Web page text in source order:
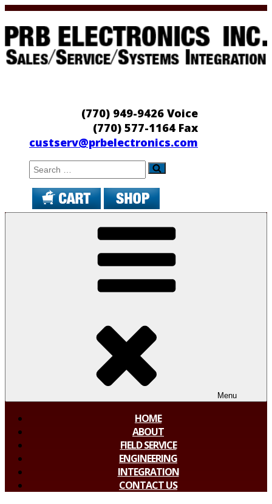
Skip
to
content
(770) 949-9426 Voice
(770) 577-1164 Fax
custserv@prbelectronics.com
Search
Menu
HOME
ABOUT
FIELD SERVICE
ENGINEERING
INTEGRATION
CONTACT US